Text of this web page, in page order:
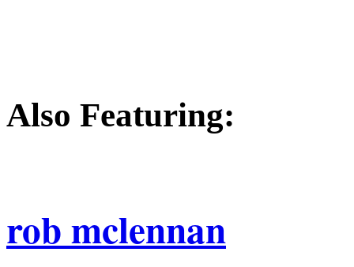
Also Featuring:
rob mclennan